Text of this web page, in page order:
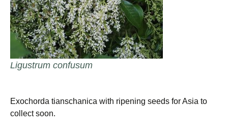
Ligustrum confusum
Exochorda tianschanica with ripening seeds for Asia to
collect soon.